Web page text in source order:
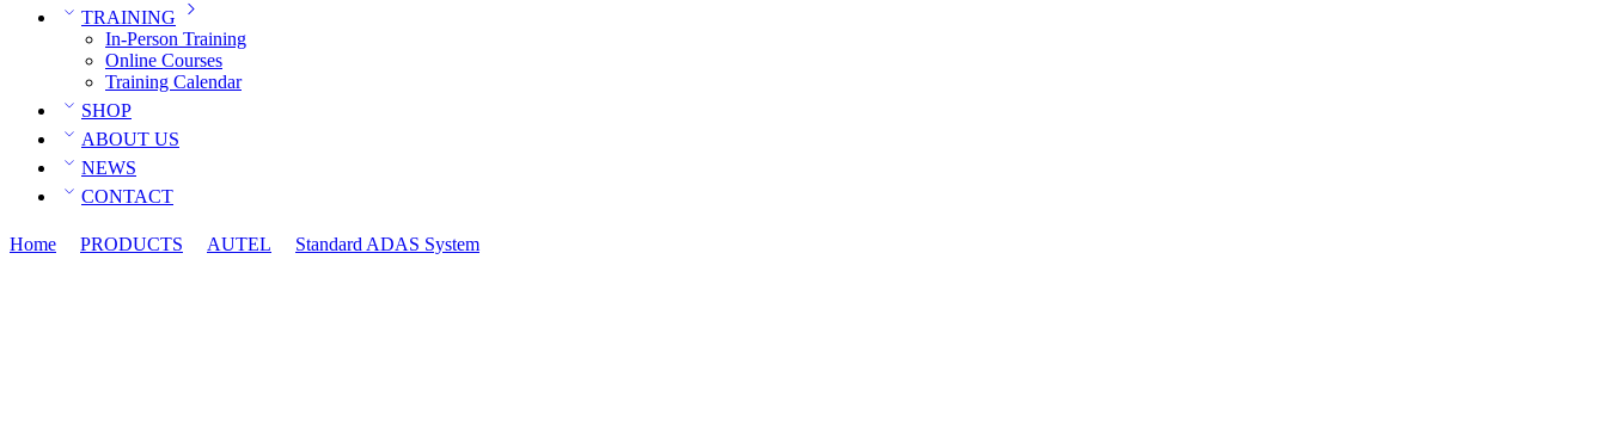
TRAINING
In-Person Training
Online Courses
Training Calendar
SHOP
ABOUT US
NEWS
CONTACT
Home PRODUCTS AUTEL Standard ADAS System